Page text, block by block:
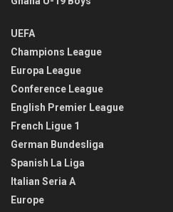
UEFA
Champions League
Europa League
Conference League
English Premier League
French Ligue 1
German Bundesliga
Spanish La Liga
Italian Seria A
Europe